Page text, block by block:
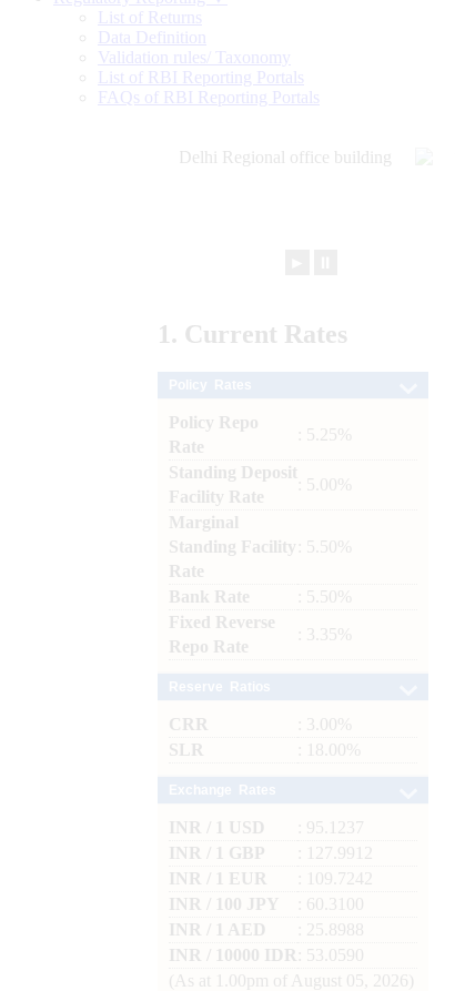
List of Returns
Data Definition
Validation rules/ Taxonomy
List of RBI Reporting Portals
FAQs of RBI Reporting Portals
1. Current Rates
Policy Repo
Rate
: 5.25%
Standing Deposit
Facility Rate
: 5.00%
Marginal
Standing Facility
Rate
: 5.50%
Bank Rate
: 5.50%
Fixed Reverse
Repo Rate
: 3.35%
CRR
: 3.00%
SLR
: 18.00%
INR / 1 USD
: 95.1237
INR / 1 GBP
: 127.9912
INR / 1 EUR
: 109.7242
INR / 100 JPY
: 60.3100
INR / 1 AED
: 25.8988
INR / 10000 IDR
: 53.0590
(As at 1.00pm of August 05, 2026)